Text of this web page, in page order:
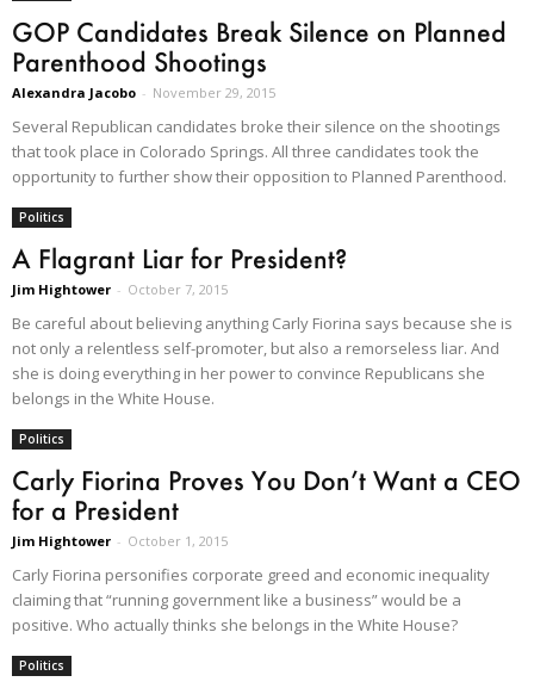
GOP Candidates Break Silence on Planned
Parenthood Shootings
Alexandra Jacobo - November 29, 2015
Several Republican candidates broke their silence on the shootings
that took place in Colorado Springs. All three candidates took the
opportunity to further show their opposition to Planned Parenthood.
Politics
A Flagrant Liar for President?
Jim Hightower - October 7, 2015
Be careful about believing anything Carly Fiorina says because she is
not only a relentless self-promoter, but also a remorseless liar. And
she is doing everything in her power to convince Republicans she
belongs in the White House.
Politics
Carly Fiorina Proves You Don’t Want a CEO
for a President
Jim Hightower - October 1, 2015
Carly Fiorina personifies corporate greed and economic inequality
claiming that “running government like a business” would be a
positive. Who actually thinks she belongs in the White House?
Politics